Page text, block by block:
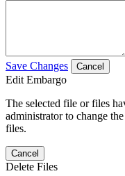
Save Changes Cancel
Edit Embargo
The selected file or files
administrator to change
files.
Cancel
Delete Files